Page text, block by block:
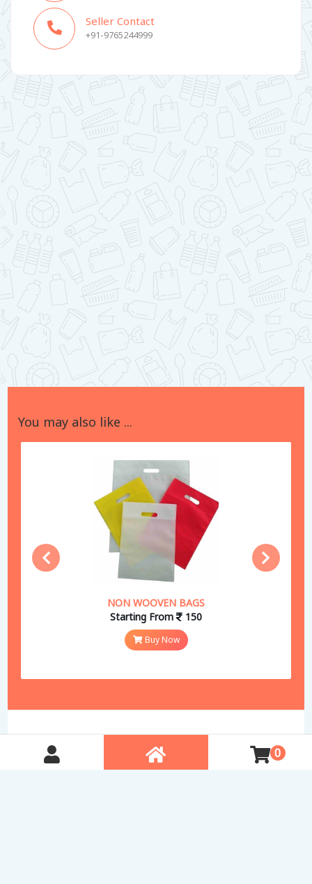
Seller Contact
+91-9765244999
You may also like ...
NON WOOVEN BAGS
Starting From
150
Buy Now
Free Delivery in Pune 0